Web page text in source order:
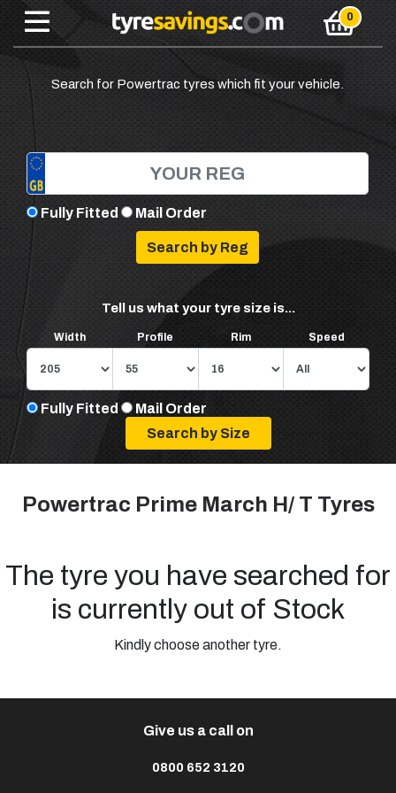
Search for Powertrac tyres which fit your vehicle.
Fully Fitted Mail Order
Tell us what your tyre size is...
Width Profile Rim Speed
Fully Fitted Mail Order
Powertrac Prime March H/ T Tyres
The tyre you have searched for
is currently out of Stock
Kindly choose another tyre.
Give us a call on
0800 652 3120